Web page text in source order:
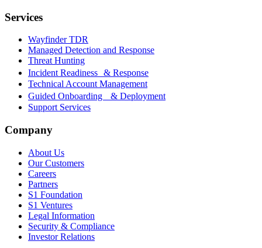
Services
Wayfinder TDR
Managed Detection and Response
Threat Hunting
Incident Readiness & Response
Technical Account Management
Guided Onboarding & Deployment
Support Services
Company
About Us
Our Customers
Careers
Partners
S1 Foundation
S1 Ventures
Legal Information
Security & Compliance
Investor Relations